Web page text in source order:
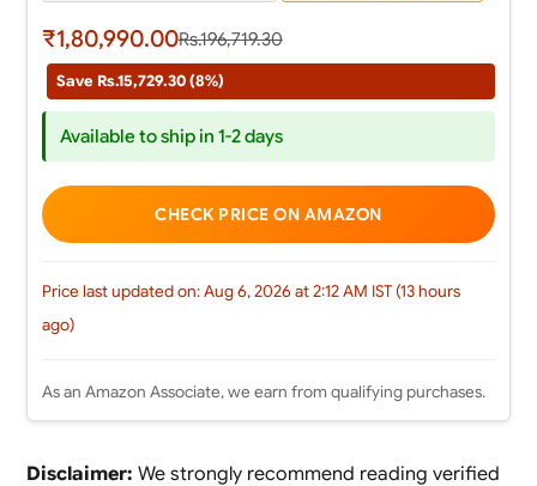
₹1,80,990.00Rs.196,719.30
Save Rs.15,729.30 (8%)
Available to ship in 1-2 days
CHECK PRICE ON AMAZON
Price last updated on: Aug 6, 2026 at 2:12 AM IST (13 hours
ago)
As an Amazon Associate, we earn from qualifying purchases.
Disclaimer: We strongly recommend reading verified